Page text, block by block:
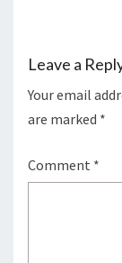
Leave a
Your email
are marked *
Comment *